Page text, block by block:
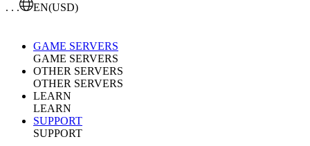
. . .
EN(USD)
GAME SERVERS
GAME SERVERS
OTHER SERVERS
OTHER SERVERS
LEARN
LEARN
SUPPORT
SUPPORT